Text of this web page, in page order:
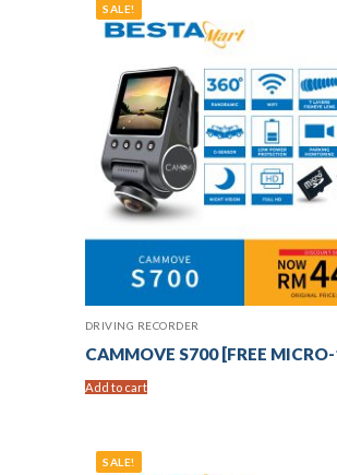
SALE!
DRIVING RECORDER
CAMMOVE S700 [FREE
Add to cart
SALE!